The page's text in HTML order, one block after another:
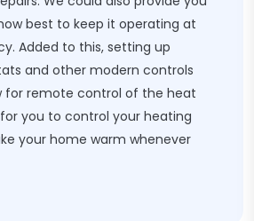
best to keep it operating at
Added to this, setting up
and other modern controls
for remote control of the heat
you to control your heating
your home warm whenever